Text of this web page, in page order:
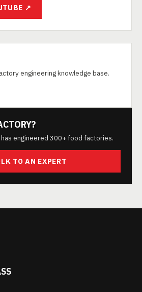
↗
engineering knowledge base.
engineered 300+ food factories.
TO AN EXPERT